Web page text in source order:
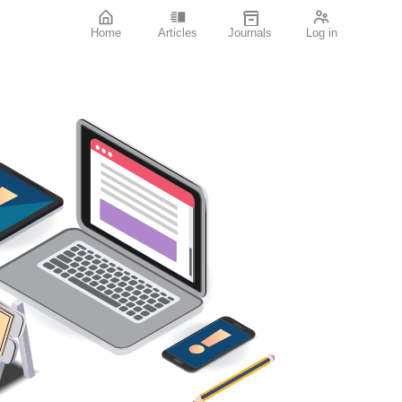
Home Articles Journals Log in